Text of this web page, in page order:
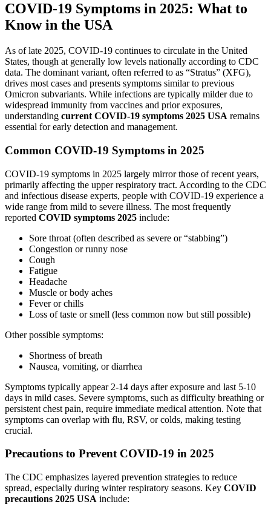
COVID-19 Symptoms in 2025: What to
Know in the USA
As of late 2025, COVID-19 continues to circulate in the United
States, though at generally low levels nationally according to CDC
data. The dominant variant, often referred to as “Stratus” (XFG),
drives most cases and presents symptoms similar to previous
Omicron subvariants. While infections are typically milder due to
widespread immunity from vaccines and prior exposures,
understanding current COVID-19 symptoms 2025 USA remains
essential for early detection and management.
Common COVID-19 Symptoms in 2025
COVID-19 symptoms in 2025 largely mirror those of recent years,
primarily affecting the upper respiratory tract. According to the CDC
and infectious disease experts, people with COVID-19 experience a
wide range from mild to severe illness. The most frequently
reported COVID symptoms 2025 include:
Sore throat (often described as severe or “stabbing”)
Congestion or runny nose
Cough
Fatigue
Headache
Muscle or body aches
Fever or chills
Loss of taste or smell (less common now but still possible)
Other possible symptoms:
Shortness of breath
Nausea, vomiting, or diarrhea
Symptoms typically appear 2-14 days after exposure and last 5-10
days in mild cases. Severe symptoms, such as difficulty breathing or
persistent chest pain, require immediate medical attention. Note that
symptoms can overlap with flu, RSV, or colds, making testing
crucial.
Precautions to Prevent COVID-19 in 2025
The CDC emphasizes layered prevention strategies to reduce
spread, especially during winter respiratory seasons. Key COVID
precautions 2025 USA include: